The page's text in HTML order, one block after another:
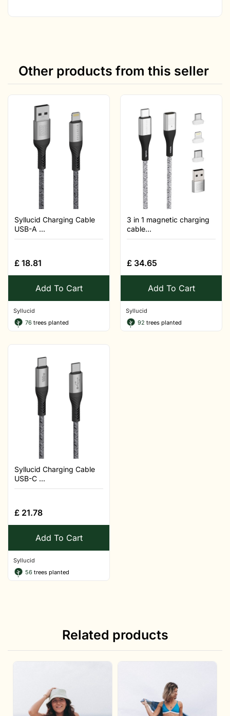
Other products from this seller
Syllucid Charging Cable
USB-A ...
£ 18.81
Add To Cart
Syllucid
76 trees planted
3 in 1 magnetic charging
cable...
£ 34.65
Add To Cart
Syllucid
92 trees planted
Syllucid Charging Cable
USB-C ...
£ 21.78
Add To Cart
Syllucid
56 trees planted
Related products